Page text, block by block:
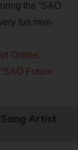
the “SAO
fun mini-
Online:
“SAO Future
Artist